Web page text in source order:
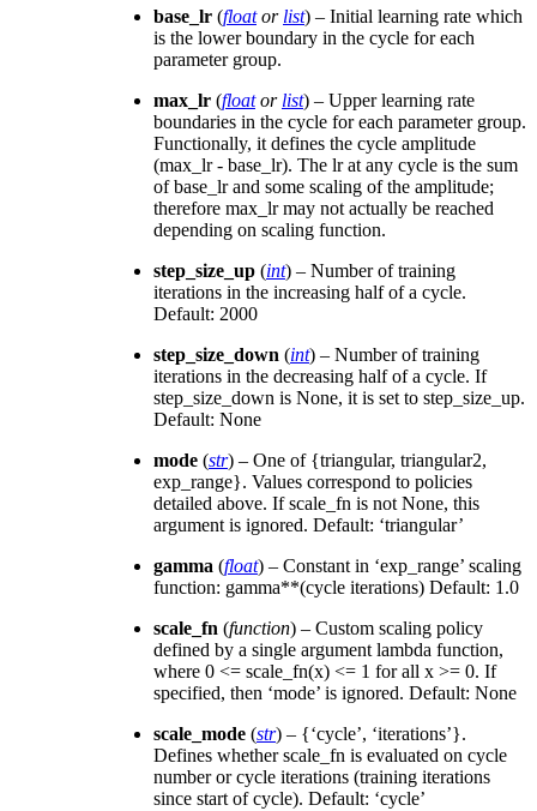
base_lr (floator list) – Initial learning rate which
is the lower boundary in the cycle for each
parameter group.
max_lr (floator list) – Upper learning rate
boundaries in the cycle for each parameter group.
Functionally, it defines the cycle amplitude
(max_lr - base_lr). The lr at any cycle is the sum
of base_lr and some scaling of the amplitude;
therefore max_lr may not actually be reached
depending on scaling function.
step_size_up (int) – Number of training
iterations in the increasing half of a cycle.
Default: 2000
step_size_down (int) – Number of training
iterations in the decreasing half of a cycle. If
step_size_down is None, it is set to step_size_up.
Default: None
mode (str) – One of {triangular, triangular2,
exp_range}. Values correspond to policies
detailed above. If scale_fn is not None, this
argument is ignored. Default: ‘triangular’
gamma (float) – Constant in ‘exp_range’ scaling
function: gamma**(cycle iterations) Default: 1.0
scale_fn (function) – Custom scaling policy
defined by a single argument lambda function,
where 0 <= scale_fn(x) <= 1 for all x >= 0. If
specified, then ‘mode’ is ignored. Default: None
scale_mode (str) – {‘cycle’, ‘iterations’}.
Defines whether scale_fn is evaluated on cycle
number or cycle iterations (training iterations
since start of cycle). Default: ‘cycle’